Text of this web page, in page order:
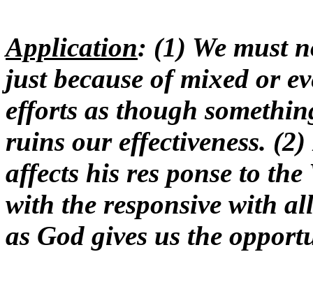
Application: (1) We must
just because of mixed or
efforts as though
ruins our effectiveness.
affects his res ponse to
with the responsive with
as God gives us the